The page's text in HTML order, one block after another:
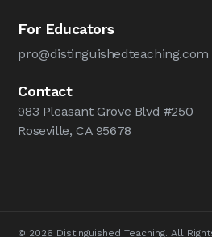
For Educators
pro@distinguishedteaching.com
Contact
983 Pleasant Grove Blvd #250
Roseville, CA 95678
© 2026 Distinguished Teaching. All